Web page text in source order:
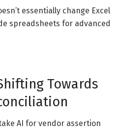
essentially change Excel
spreadsheets for advanced
Towards
AI for vendor assertion